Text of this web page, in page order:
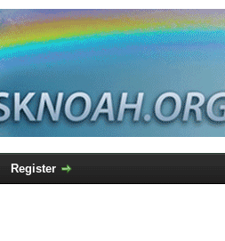
Register